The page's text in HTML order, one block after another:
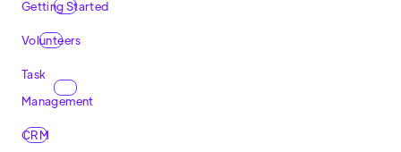
Getting Started
Volunteers
Task
Management
CRM